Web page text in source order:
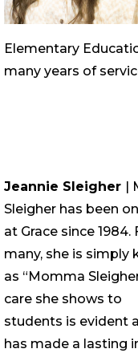
Elementary
many years of
Jeannie Sleigher |
Sleigher has been
at Grace since 1984.
many, she is simply
as “Momma
care she shows to
students is evident
has made a lasting